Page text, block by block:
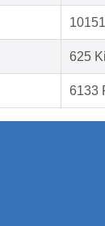
625
6133